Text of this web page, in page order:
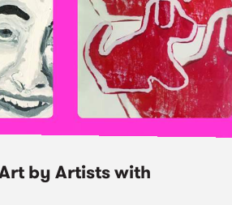
by Artists with